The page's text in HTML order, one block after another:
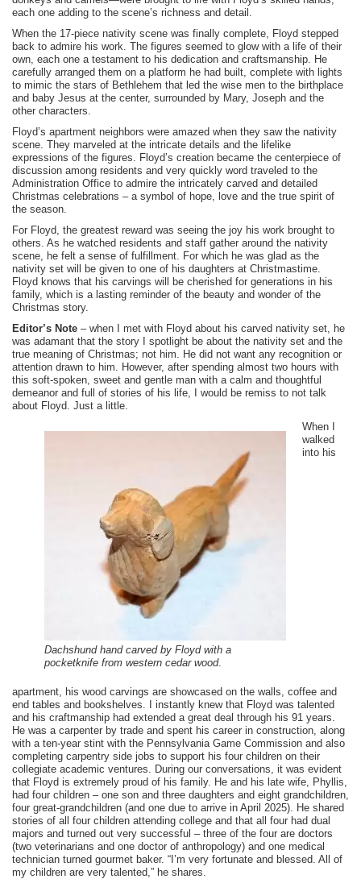
each one adding to the scene’s richness and detail.
When the 17-piece nativity scene was finally complete, Floyd stepped
back to admire his work. The figures seemed to glow with a life of their
own, each one a testament to his dedication and craftsmanship. He
carefully arranged them on a platform he had built, complete with lights
to mimic the stars of Bethlehem that led the wise men to the birthplace
and baby Jesus at the center, surrounded by Mary, Joseph and the
other characters.
Floyd’s apartment neighbors were amazed when they saw the nativity
scene. They marveled at the intricate details and the lifelike
expressions of the figures. Floyd’s creation became the centerpiece of
discussion among residents and very quickly word traveled to the
Administration Office to admire the intricately carved and detailed
Christmas celebrations – a symbol of hope, love and the true spirit of
the season.
For Floyd, the greatest reward was seeing the joy his work brought to
others. As he watched residents and staff gather around the nativity
scene, he felt a sense of fulfillment. For which he was glad as the
nativity set will be given to one of his daughters at Christmastime.
Floyd knows that his carvings will be cherished for generations in his
family, which is a lasting reminder of the beauty and wonder of the
Christmas story.
Editor’s Note – when I met with Floyd about his carved nativity set, he
was adamant that the story I spotlight be about the nativity set and the
true meaning of Christmas; not him. He did not want any recognition or
attention drawn to him. However, after spending almost two hours with
this soft-spoken, sweet and gentle man with a calm and thoughtful
demeanor and full of stories of his life, I would be remiss to not talk
about Floyd. Just a little.
Dachshund hand carved by Floyd with a
pocketknife from western cedar wood.
When I
walked
into his
apartment, his wood carvings are showcased on the walls, coffee and
end tables and bookshelves. I instantly knew that Floyd was talented
and his craftmanship had extended a great deal through his 91 years.
He was a carpenter by trade and spent his career in construction, along
with a ten-year stint with the Pennsylvania Game Commission and also
completing carpentry side jobs to support his four children on their
collegiate academic ventures. During our conversations, it was evident
that Floyd is extremely proud of his family. He and his late wife, Phyllis,
had four children – one son and three daughters and eight grandchildren,
four great-grandchildren (and one due to arrive in April 2025). He shared
stories of all four children attending college and that all four had dual
majors and turned out very successful – three of the four are doctors
(two veterinarians and one doctor of anthropology) and one medical
technician turned gourmet baker. “I’m very fortunate and blessed. All of
my children are very talented,” he shares.